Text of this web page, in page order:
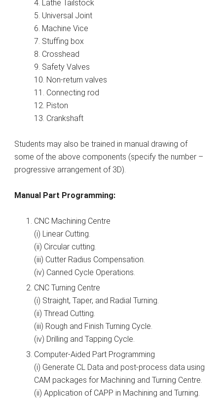
4. Lathe Tailstock
5. Universal Joint
6. Machine Vice
7. Stuffing box
8. Crosshead
9. Safety Valves
10. Non-return valves
11. Connecting rod
12. Piston
13. Crankshaft
Students may also be trained in manual drawing of
some of the above components (specify the number –
progressive arrangement of 3D).
Manual Part Programming:
CNC Machining Centre
(i) Linear Cutting.
(ii) Circular cutting.
(iii) Cutter Radius Compensation.
(iv) Canned Cycle Operations.
CNC Turning Centre
(i) Straight, Taper, and Radial Turning.
(ii) Thread Cutting.
(iii) Rough and Finish Turning Cycle.
(iv) Drilling and Tapping Cycle.
Computer-Aided Part Programming
(i) Generate CL Data and post-process data using
CAM packages for Machining and Turning Centre.
(ii) Application of CAPP in Machining and Turning.